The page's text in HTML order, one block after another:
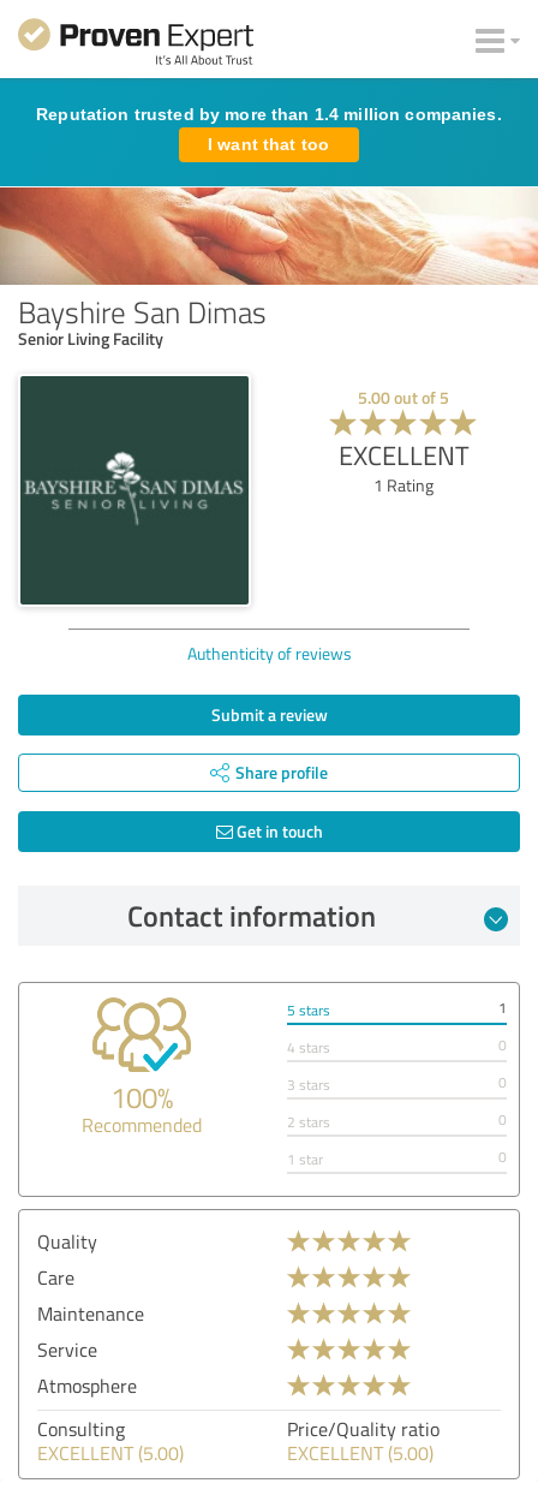
Reputation trusted by more than 1.4 million companies.
I want that too
Bayshire San Dimas
Senior Living Facility
5.00out of 5
EXCELLENT
1 Rating
Authenticity of reviews
Submit a review
Share profile
Get in touch
Contact information
100%
Recommended
5 stars
1
4 stars
0
3 stars
0
2 stars
0
1 star
0
Quality
Care
Maintenance
Service
Atmosphere
Consulting
EXCELLENT (5.00)
Price/Quality ratio
EXCELLENT (5.00)